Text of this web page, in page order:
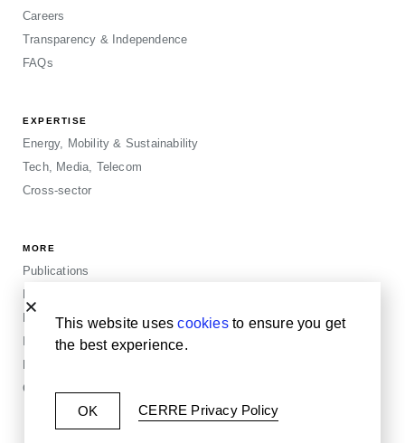
Careers
Transparency & Independence
FAQs
EXPERTISE
Energy, Mobility & Sustainability
Tech, Media, Telecom
Cross-sector
MORE
Publications
Blogposts
Insights
Cookie Policy
This website usescookiesto ensure you get
the best experience.
OK CERRE Privacy Policy